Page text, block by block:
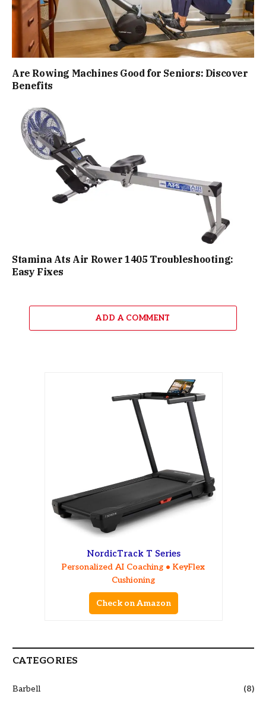
Are Rowing Machines Good for Seniors: Discover
Benefits
Stamina Ats Air Rower 1405 Troubleshooting:
Easy Fixes
ADD A COMMENT
NordicTrack T Series
Personalized AI Coaching • KeyFlex
Cushioning
Check on Amazon
CATEGORIES
Barbell
(8)